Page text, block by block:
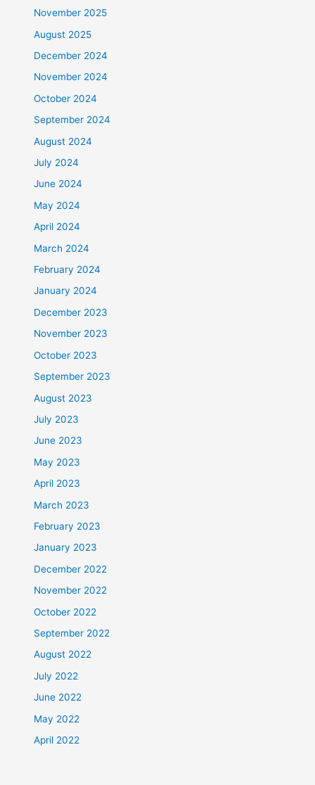
November 2025
August 2025
December 2024
November 2024
October 2024
September 2024
August 2024
July 2024
June 2024
May 2024
April 2024
March 2024
February 2024
January 2024
December 2023
November 2023
October 2023
September 2023
August 2023
July 2023
June 2023
May 2023
April 2023
March 2023
February 2023
January 2023
December 2022
November 2022
October 2022
September 2022
August 2022
July 2022
June 2022
May 2022
April 2022